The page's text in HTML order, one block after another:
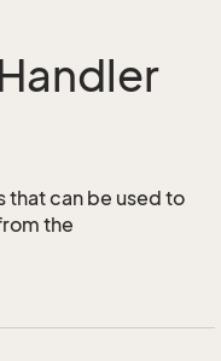
Handler
that can be used to
the